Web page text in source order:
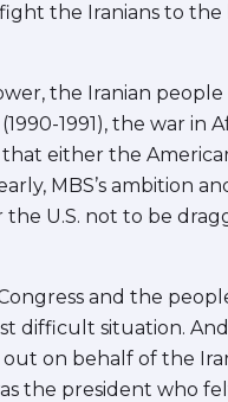
the Iranians to the
the Iranian people
1991), the war in
either the
MBS’s ambition
the U.S. not to be
and the
difficult situation.
on behalf of the
the president who